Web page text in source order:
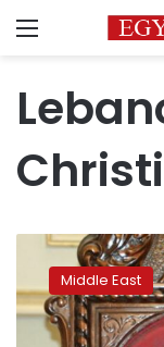
Menu
Lebanon’s
Maronite
Patriarch
calls
Middle East